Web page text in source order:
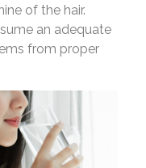
of the hair.
an adequate
from proper